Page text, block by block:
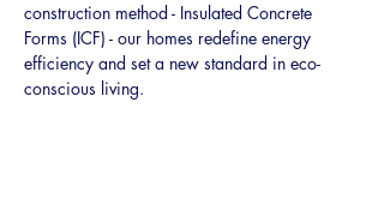
construction method - Insulated Concrete
Forms (ICF) - our homes redefine energy
efficiency and set a new standard in eco-
conscious living.